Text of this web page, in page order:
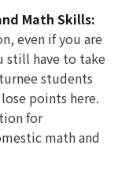
Math Skills:
even if you are
still have to take
students
points here.
for
math and